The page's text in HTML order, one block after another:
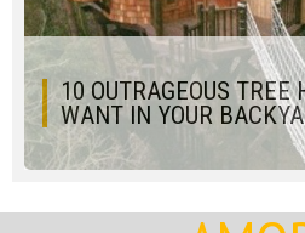
10 OUTRAGEOUS TREE
WANT IN YOUR